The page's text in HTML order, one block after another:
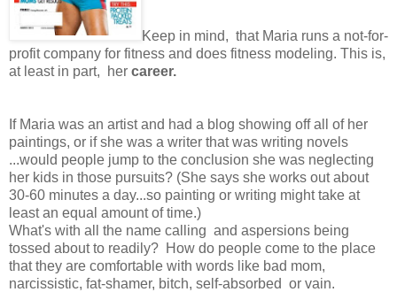
Keep in mind, that Maria runs a not-for-
profit company for fitness and does fitness modeling. This is,
at least in part, her career.
If Maria was an artist and had a blog showing off all of her
paintings, or if she was a writer that was writing novels
...would people jump to the conclusion she was neglecting
her kids in those pursuits? (She says she works out about
30-60 minutes a day...so painting or writing might take at
least an equal amount of time.)
What's with all the name calling and aspersions being
tossed about to readily? How do people come to the place
that they are comfortable with words like bad mom,
narcissistic, fat-shamer, bitch, self-absorbed or vain.